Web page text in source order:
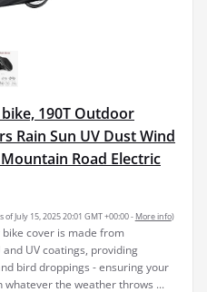
190T Outdoor
Rain Sun UV Dust Wind
Road Electric
of July 15, 2025 20:01 GMT +00:00 - More info)
cover is made from
UV coatings, providing
bird droppings - ensuring your
the weather throws ...